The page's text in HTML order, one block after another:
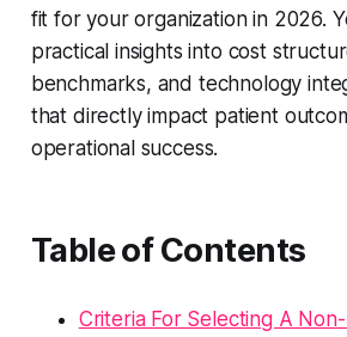
fit for your organization in 2026.
practical insights into cost
benchmarks, and technology
that directly impact patient
operational success.
Table of Contents
Criteria For Selecting A